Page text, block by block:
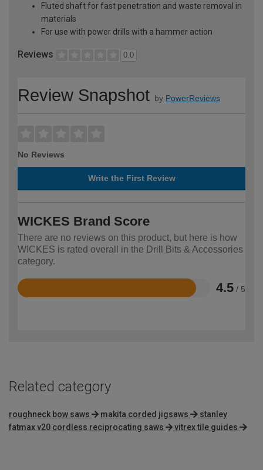
Fluted shaft for fast penetration and waste removal in
materials
For use with power drills with a hammer action
Reviews 0.0
Review Snapshot by PowerReviews
No Reviews
Write the First Review
WICKES Brand Score
There are no reviews on this product, but here is how
WICKES is rated overall in the Drill Bits & Accessories
category.
4.5 / 5
Rated
Related category
roughneck bow saws makita corded jigsaws
stanley
fatmax v20 cordless reciprocating saws
vitrex tile guides